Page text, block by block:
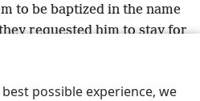
possible experience, we
to be baptized in the name
requested him to stay for